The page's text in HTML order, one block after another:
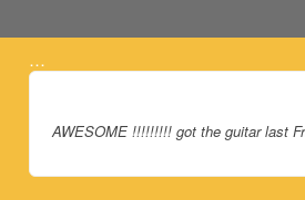
…
AWESOME !!!!!!!!! got the guitar last